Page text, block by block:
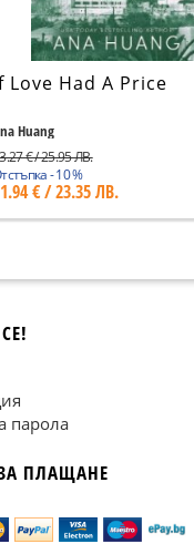
Love Had A Price
Huang
€ / 25.95 ЛВ.
- 10 %
€ / 23.35 ЛВ.
парола
ПЛАЩАНЕ